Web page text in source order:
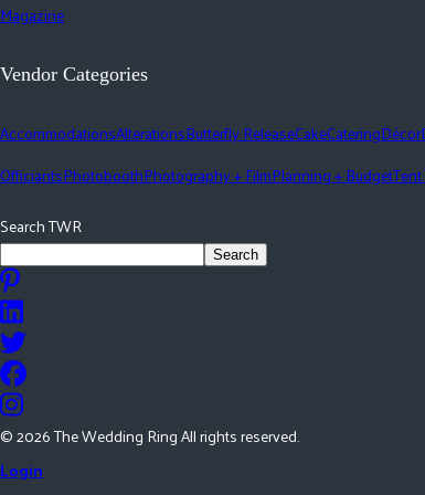
Magazine
Vendor Categories
AccommodationsAlterationsButterfly ReleaseCakeCateringDécor
OfficiantsPhotoboothPhotography + FilmPlanning + Budget
Search TWR
Search
©2026The Wedding Ring All rights reserved.
Login